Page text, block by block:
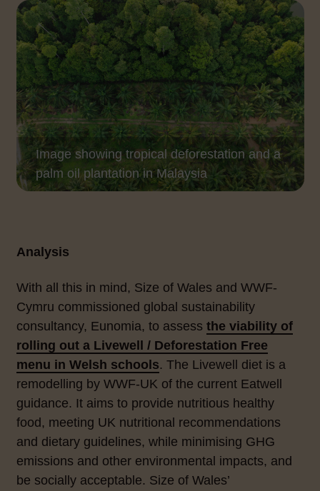
Image showing tropical deforestation and a
palm oil plantation in Malaysia
Analysis
With all this in mind, Size of Wales and WWF-
Cymru commissioned global sustainability
consultancy, Eunomia, to assess the viability of
rolling out a Livewell / Deforestation Free
menu in Welsh schools. The Livewell diet is a
remodelling by WWF-UK of the current Eatwell
guidance. It aims to provide nutritious healthy
food, meeting UK nutritional recommendations
and dietary guidelines, while minimising GHG
emissions and other environmental impacts, and
be socially acceptable. Size of Wales’